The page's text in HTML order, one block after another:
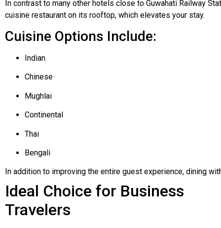
In contrast to many other hotels close to Guwahati Railway
cuisine restaurant on its rooftop, which elevates your stay.
Cuisine Options Include:
Indian
Chinese
Mughlai
Continental
Thai
Bengali
In addition to improving the entire guest experience, dining
Ideal Choice for Business
Travelers